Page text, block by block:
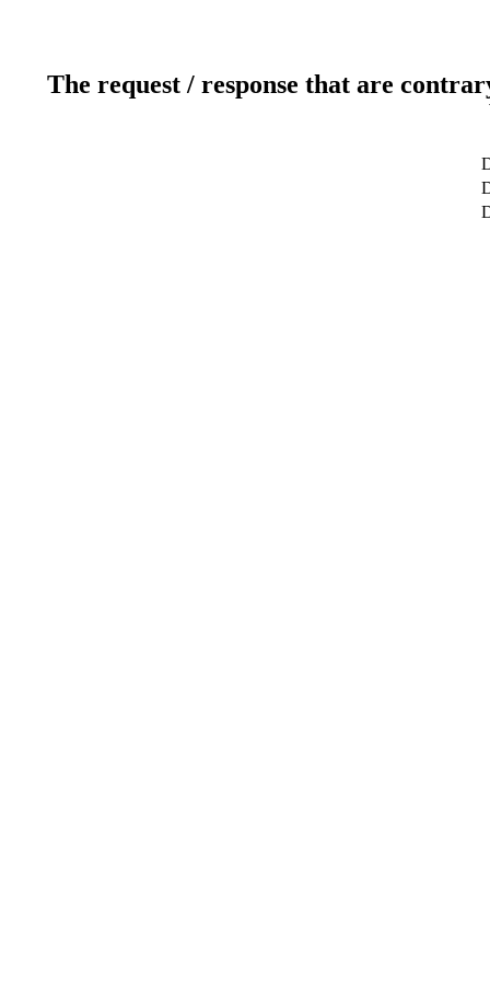
The request / response that are